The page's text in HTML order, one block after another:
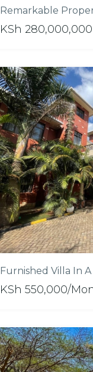
Remarkable
KSh 280,000,000
Furnished Villa In
KSh 550,000/